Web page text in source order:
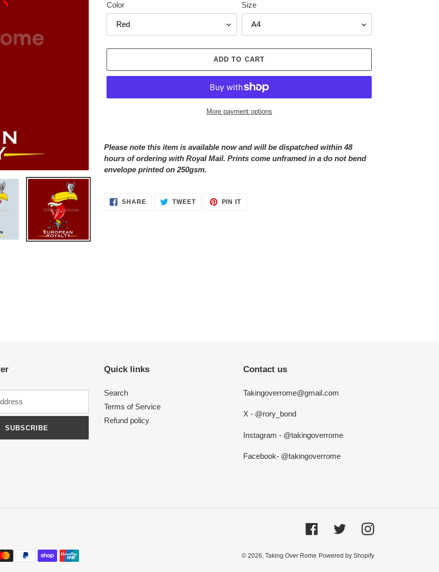
Color Size
ADD TO CART
More payment options
product
to
Please note this item is available now and will be dispatched within 48
hours of ordering with Royal Mail. Prints come unframed in a do not bend
envelope printed on 250gsm.
SHARESHARE TWEETTWEET
PIN ITPIN
SUBSCRIBE
Quick links
Search
Terms of Service
Refund policy
Contact us
Takingoverrome@gmail.com
X - @rory_bond
Instagram - @takingoverrome
Facebook- @takingoverrome
FacebookTwitter Instagram
© 2026, Taking Over Rome Powered by Shopify